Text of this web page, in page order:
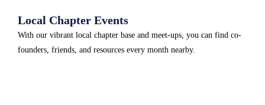
Local Chapter Events
With our vibrant local chapter base and meet-ups, you can find co-
founders, friends, and resources every month nearby.